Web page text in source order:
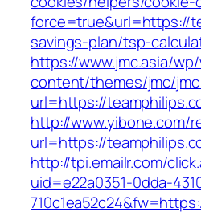
force=true&url=https://
savings-plan/tsp-
https://www.jmc.asia/
content/themes/jmc/
url=https://
http://www.yibone.com/
url=https://
http://tpi.emailr.com/
uid=e22a0351-0dda-